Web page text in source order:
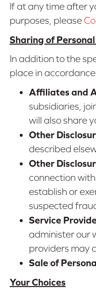
If at any time after
purposes, please
Sharing of
In addition to the
place in
Affiliates and
subsidiaries,
will also share
Other
described
Other
connection
establish or
suspected
Service
administer our
providers may
Sale of
Your Choices